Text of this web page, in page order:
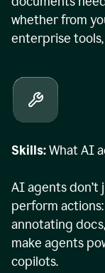
whether from
enterprise
Skills:What AI
AI agents
perform
annotating
make agents
copilots.